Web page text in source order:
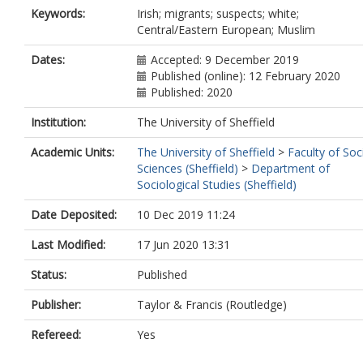
Keywords:
Irish; migrants; suspects; white;
Central/Eastern European; Muslim
Dates:
Accepted: 9 December 2019
Published (online): 12 February 2020
Published: 2020
Institution:
The University of Sheffield
Academic Units:
The University of Sheffield > Faculty of
Sciences (Sheffield) > Department of
Sociological Studies (Sheffield)
Date Deposited:
10 Dec 2019 11:24
Last Modified:
17 Jun 2020 13:31
Status:
Published
Publisher:
Taylor & Francis (Routledge)
Refereed:
Yes